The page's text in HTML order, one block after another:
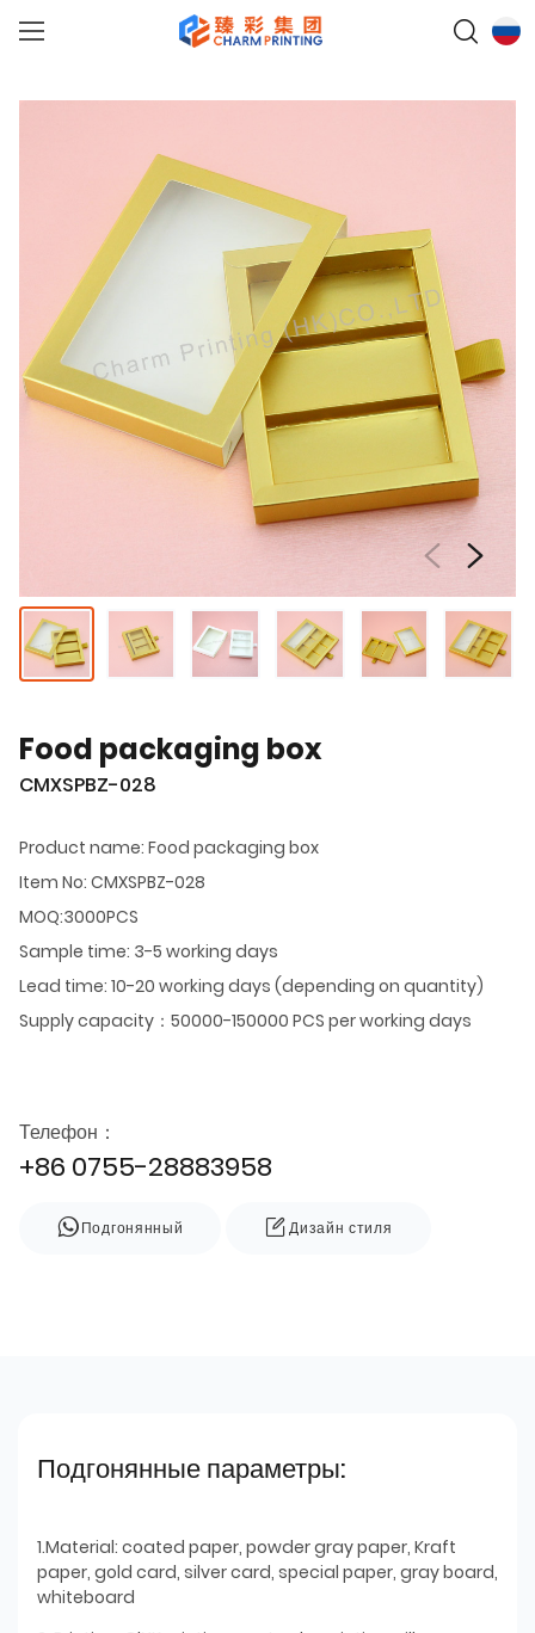
Food packaging box
CMXSPBZ-028
Product name: Food packaging box
Item No: CMXSPBZ-028
MOQ:3000PCS
Sample time: 3-5 working days
Lead time: 10-20 working days (depending on quantity)
Supply capacity：50000-150000 PCS per working days
Телефон：
+86 0755-28883958
Подгонянный Дизайн стиля
Подгонянные параметры:
1.Material: coated paper, powder gray paper, Kraft
paper, gold card, silver card, special paper, gray board,
whiteboard